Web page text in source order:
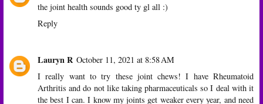
the joint health sounds good ty gl all :)
Reply
Lauryn R October 11, 2021 at 8:58 AM
I really want to try these joint chews! I have Rheumatoid
Arthritis and do not like taking pharmaceuticals so I deal with it
the best I can. I know my joints get weaker every year, and need